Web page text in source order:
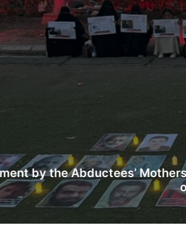
Mothers Association
of Their Forcibly